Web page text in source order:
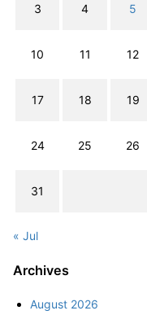
3 4 5
10 11 12
17 18 19
24 25 26
31
« Jul
Archives
August 2026